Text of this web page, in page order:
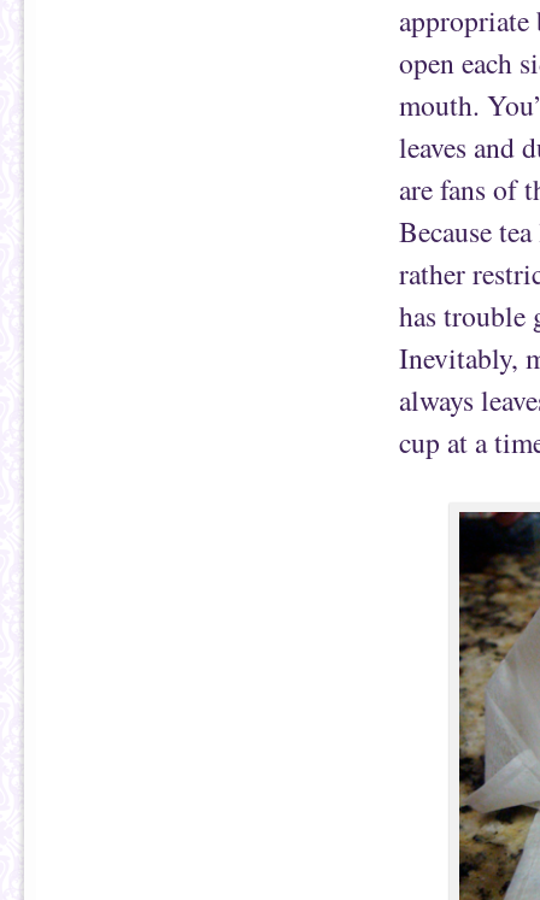
appropriate
open each
mouth.
leaves and
are fans of
Because
rather
has trouble
Inevitably,
always
cup at a